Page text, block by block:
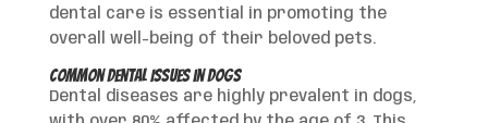
dental care is essential in promoting the
overall well-being of their beloved pets.
Common Dental Issues in Dogs
Dental diseases are highly prevalent in dogs,